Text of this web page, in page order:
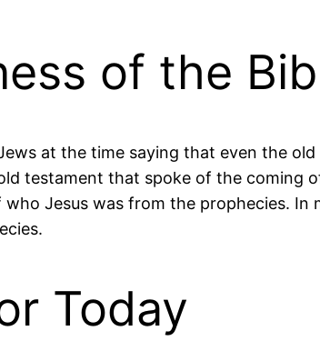
of the
at the time saying that even the
testament that spoke of the coming
Jesus was from the prophecies.
Today